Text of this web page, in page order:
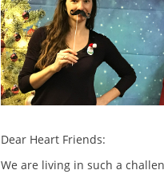
Dear Heart Friends:
We are living in such a